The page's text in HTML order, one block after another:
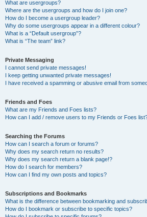
What are usergroups?
Where are the usergroups and how do I join one?
How do I become a usergroup leader?
Why do some usergroups appear in a different colour?
What is a “Default usergroup”?
What is “The team” link?
Private Messaging
I cannot send private messages!
I keep getting unwanted private messages!
I have received a spamming or abusive email from
Friends and Foes
What are my Friends and Foes lists?
How can I add / remove users to my Friends or Foes
Searching the Forums
How can I search a forum or forums?
Why does my search return no results?
Why does my search return a blank page!?
How do I search for members?
How can I find my own posts and topics?
Subscriptions and Bookmarks
What is the difference between bookmarking and
How do I bookmark or subscribe to specific topics?